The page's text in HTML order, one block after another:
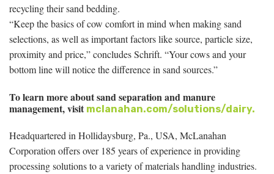
recycling their sand bedding.
“Keep the basics of cow comfort in mind when making sand
selections, as well as important factors like source, particle size,
proximity and price,” concludes Schrift. “Your cows and your
bottom line will notice the difference in sand sources.”
To learn more about sand separation and manure
management, visit mclanahan.com/solutions/dairy.
Headquartered in Hollidaysburg, Pa., USA, McLanahan
Corporation offers over 185 years of experience in providing
processing solutions to a variety of materials handling industries.